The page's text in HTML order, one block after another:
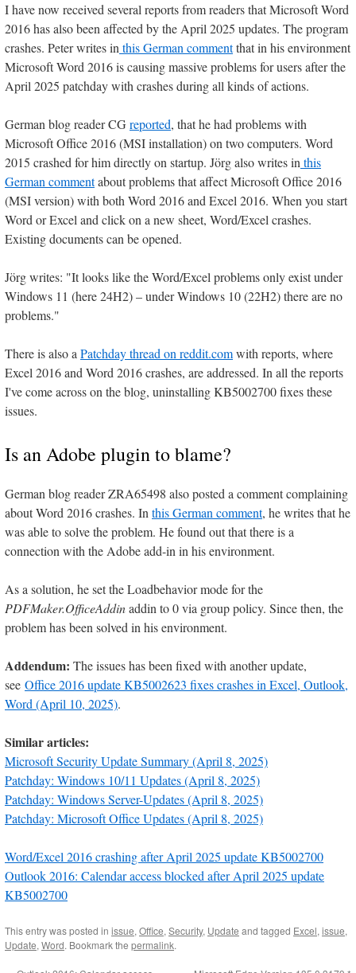
I have now received several reports from readers that Microsoft Word
2016 has also been affected by the April 2025 updates. The program
crashes. Peter writes inthis German commentthat in his environment
Microsoft Word 2016 is causing massive problems for users after the
April 2025 patchday with crashes during all kinds of actions.
German blog reader CGreported, that he had problems with
Microsoft Office 2016 (MSI installation) on two computers. Word
2015 crashed for him directly on startup. Jörg also writes inthis
German commentabout problems that affect Microsoft Office 2016
(MSI version) with both Word 2016 and Excel 2016. When you start
Word or Excel and click on a new sheet, Word/Excel crashes.
Existing documents can be opened.
Jörg writes: "It looks like the Word/Excel problems only exist under
Windows 11 (here 24H2) – under Windows 10 (22H2) there are no
problems."
There is also aPatchday thread on reddit.comwith reports, where
Excel 2016 and Word 2016 crashes, are addressed. In all the reports
I've come across on the blog, uninstalling KB5002700 fixes these
issues.
Is an Adobe plugin to blame?
German blog reader ZRA65498 also posted a comment complaining
about Word 2016 crashes. Inthis German comment, he writes that he
was able to solve the problem. He found out that there is a
connection with the Adobe add-in in his environment.
As a solution, he set the Loadbehavior mode for the
PDFMaker.OfficeAddinaddin to 0 via group policy. Since then, the
problem has been solved in his environment.
Addendum: The issues has been fixed with another update,
see Office 2016 update KB5002623 fixes crashes in Excel, Outlook,
Word (April 10, 2025).
Similar articles:
Microsoft Security Update Summary (April 8, 2025)
Patchday: Windows 10/11 Updates (April 8, 2025)
Patchday: Windows Server-Updates (April 8, 2025)
Patchday: Microsoft Office Updates (April 8, 2025)
Word/Excel 2016 crashing after April 2025 update KB5002700
Outlook 2016: Calendar access blocked after April 2025 update
KB5002700
This entry was posted in issue, Office, Security, Update and tagged Excel, issue,
Update, Word. Bookmark the permalink.